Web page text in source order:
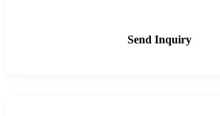
Send Inquiry